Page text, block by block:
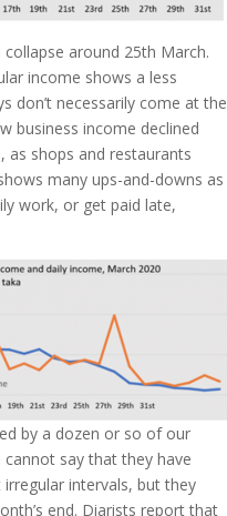
around 25th March.
income shows a less
don’t necessarily come at the
business income declined
as shops and restaurants
many ups-and-downs as
work, or get paid late,
by a dozen or so of our
say that they have
intervals, but they
end. Diarists report that